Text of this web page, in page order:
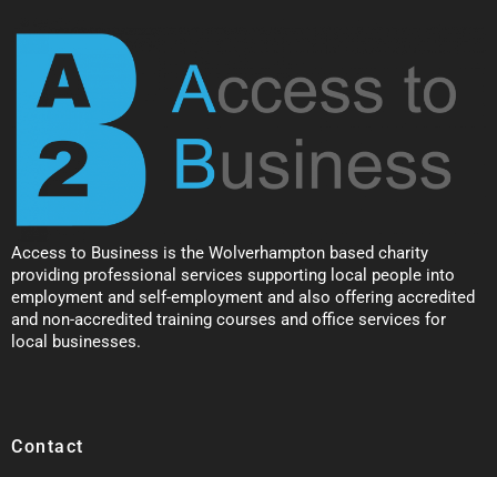
Access to Business is the Wolverhampton based charity
providing professional services supporting local people into
employment and self-employment and also offering accredited
and non-accredited training courses and office services for
local businesses.
Contact